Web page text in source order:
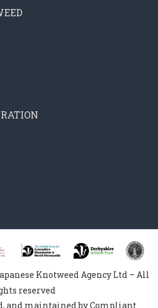
Knotweed Agency Ltd – All
reserved
and maintained by Compliant